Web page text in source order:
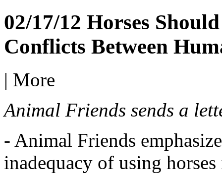
02/17/12 Horses
Conflicts Between
| More
Animal Friends sends a
- Animal Friends
inadequacy of using